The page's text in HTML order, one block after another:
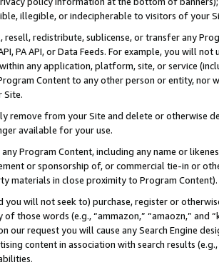
illegible, or indecipherable to visitors of your
resell, redistribute, sublicense, or transfer any
PA API, or Data Feeds. For example, you will
any application, platform, site, or service
Content to any other person or entity, nor
Site.
remove from your Site and delete or otherwise
available for your use.
Program Content, including any name or
or sponsorship of, or commercial tie-in or
materials in close proximity to Program Content).
you will not seek to) purchase, register or
those words (e.g., “ammazon,” “amaozn,” and
our request you will cause any Search Engine
content in association with search results